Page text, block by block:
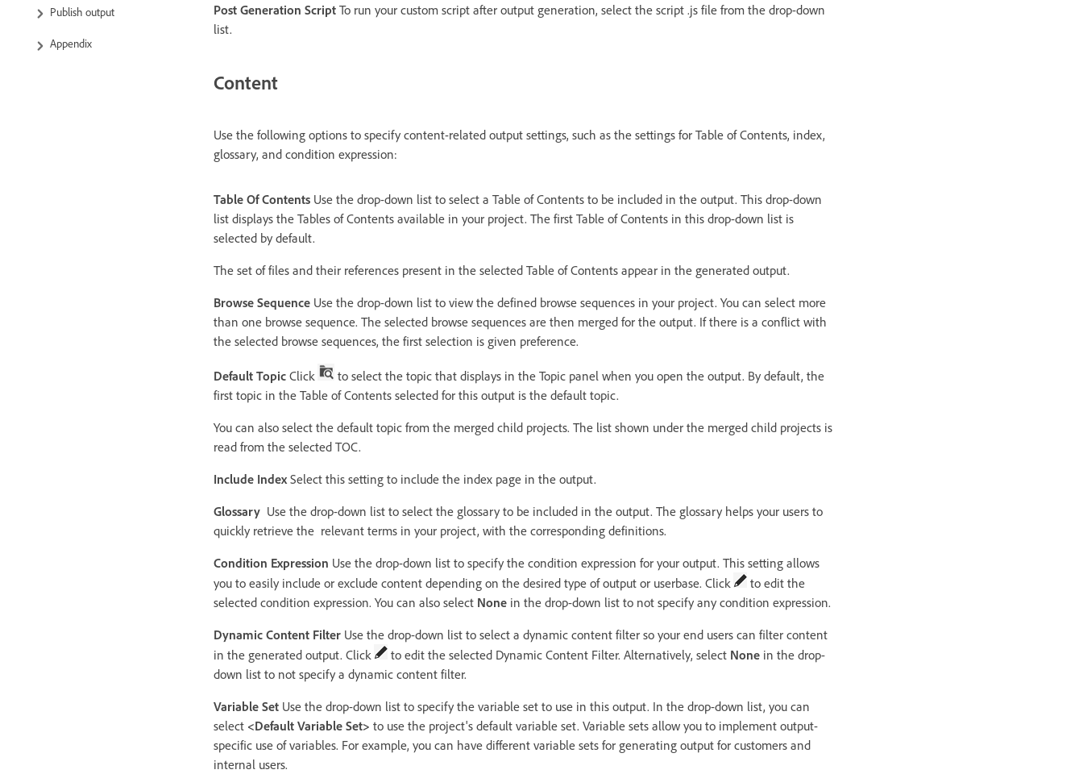
Publish output
Appendix
Post Generation Script To run your custom script after output generation, select the script .js file from the drop-down
list.
Content
Use the following options to specify content-related output settings, such as the settings for Table of Contents, index,
glossary, and condition expression:
Table Of Contents Use the drop-down list to select a Table of Contents to be included in the output. This drop-down
list displays the Tables of Contents available in your project. The first Table of Contents in this drop-down list is
selected by default.
The set of files and their references present in the selected Table of Contents appear in the generated output.
Browse Sequence Use the drop-down list to view the defined browse sequences in your project. You can select more
than one browse sequence. The selected browse sequences are then merged for the output. If there is a conflict with
the selected browse sequences, the first selection is given preference.
Default Topic Click
to select the topic that displays in the Topic panel when you open the output. By default, the
first topic in the Table of Contents selected for this output is the default topic.
You can also select the default topic from the merged child projects. The list shown under the merged child projects is
read from the selected TOC.
Include IndexSelect this setting to include the index page in the output.
Glossary Use the drop-down list to select the glossary to be included in the output. The glossary helps your users to
quickly retrieve the relevant terms in your project, with the corresponding definitions.
Condition Expression Use the drop-down list to specify the condition expression for your output. This setting allows
you to easily include or exclude content depending on the desired type of output or userbase. Click
to edit the
selected condition expression. You can also select None in the drop-down list to not specify any condition expression.
Dynamic Content Filter Use the drop-down list to select a dynamic content filter so your end users can filter content
in the generated output. Click
to edit the selected Dynamic Content Filter. Alternatively, select None in the drop-
down list to not specify a dynamic content filter.
Variable Set Use the drop-down list to specify the variable set to use in this output. In the drop-down list, you can
select <Default Variable Set> to use the project's default variable set. Variable sets allow you to implement output-
specific use of variables. For example, you can have different variable sets for generating output for customers and
internal users.